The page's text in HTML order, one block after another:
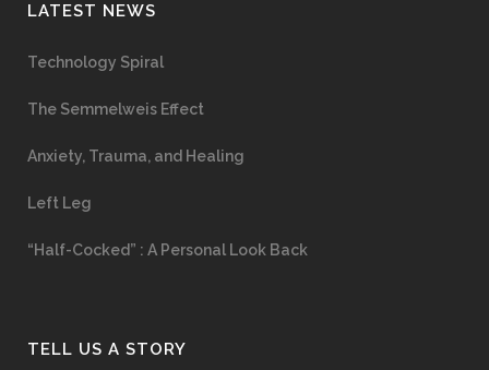
LATEST NEWS
Technology Spiral
The Semmelweis Effect
Anxiety, Trauma, and Healing
Left Leg
“Half-Cocked” : A Personal Look Back
TELL US A STORY